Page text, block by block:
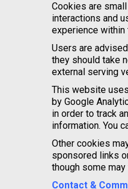
Cookies are
interactions and
experience
Users are
they should take
external serving
This website
by Google
in order to track
information. You
Other cookies
sponsored links
though some
Contact &